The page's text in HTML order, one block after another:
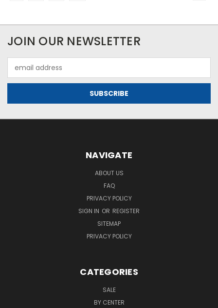
JOIN OUR NEWSLETTER
Address
NAVIGATE
ABOUT US
FAQ
PRIVACY POLICY
SIGN IN OR REGISTER
SITEMAP
PRIVACY POLICY
CATEGORIES
SALE
BY CENTER